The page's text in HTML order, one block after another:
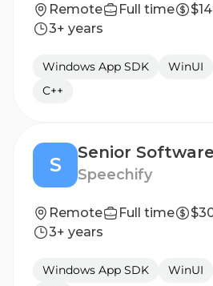
Remote Full time
3+ years
Windows App SDK WinUI
C++
S Speechify
Remote Full time
3+ years
Windows App SDK WinUI